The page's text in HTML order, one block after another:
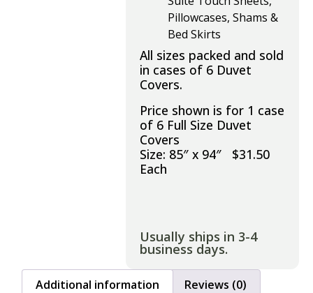
Pillowcases, Shams &
Bed Skirts
All sizes packed and sold
in cases of 6 Duvet
Covers.
Price shown is for 1 case
of 6 Full Size Duvet
Covers
Size: 85″ x 94″ $31.50
Each
Usually ships in 3-4
business days.
Additional information Reviews (0)